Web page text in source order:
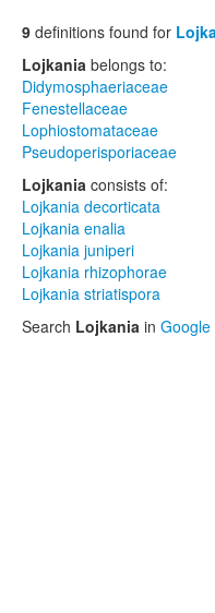
9 definitions found for
Lojkania belongs to:
Didymosphaeriaceae
Fenestellaceae
Lophiostomataceae
Pseudoperisporiaceae
Lojkania consists of:
Lojkania decorticata
Lojkania enalia
Lojkania juniperi
Lojkania rhizophorae
Lojkania striatispora
Search Lojkania in Google